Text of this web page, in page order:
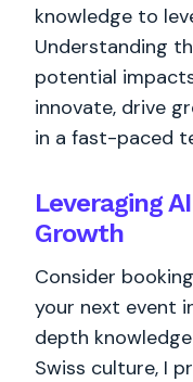
knowledge to
Understanding
potential
innovate, drive
in a fast-paced
Leveraging
Growth
Consider
your next event
depth
Swiss culture, I